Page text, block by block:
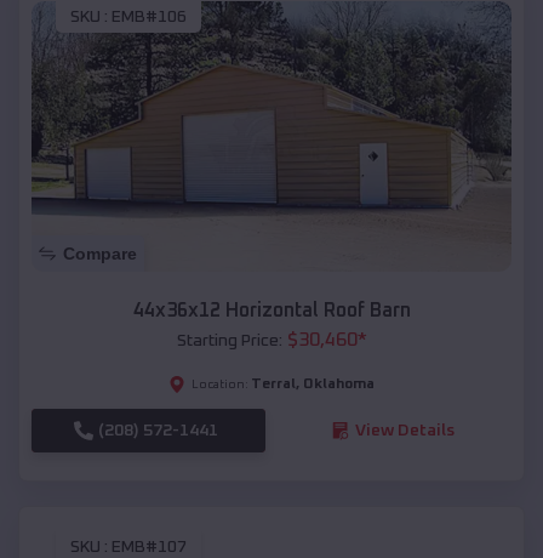
SKU : EMB#106
Compare
44x36x12 Horizontal Roof Barn
Starting Price: $30,460*
Location: Terral , Oklahoma
(208) 572-1441 View Details
SKU : EMB#107